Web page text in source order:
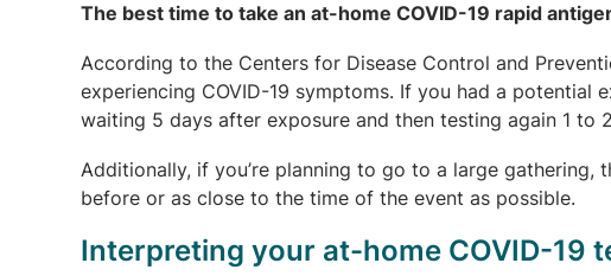
The best time to take an at-home COVID-19 rapid
According to the Centers for Disease Control and
experiencing COVID-19 symptoms. If you had a potential
waiting 5 days after exposure and then testing again 1 to
Additionally, if you’re planning to go to a large
before or as close to the time of the event as possible.
Interpreting your at-home COVID-19